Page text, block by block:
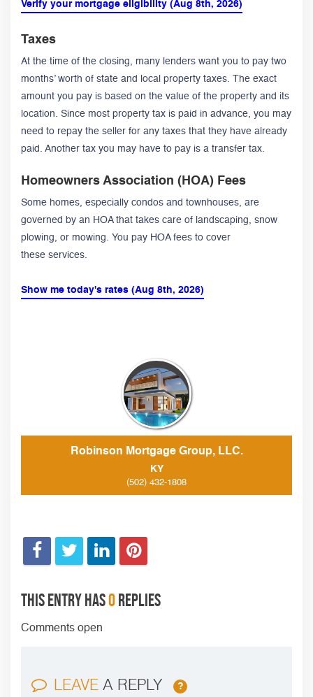
Verify your mortgage eligibility (Aug 8th, 2026)
Taxes
At the time of the closing, many lenders want you to pay two
months’ worth of state and local property taxes. The exact
amount you pay is based on the value of the property and its
location. Since most property tax is paid in advance, you may
need to repay the seller for any taxes that they have already
paid. Another tax you may have to pay is a transfer tax.
Homeowners Association (HOA) Fees
Some homes, especially condos and townhouses, are
governed by an HOA that takes care of landscaping, snow
plowing, or mowing. You pay HOA fees to cover
these services.
Show me today's rates (Aug 8th, 2026)
Robinson Mortgage Group, LLC.
KY
(502) 432-1808
This entry has0replies
Comments open
LEAVEA REPLY ?